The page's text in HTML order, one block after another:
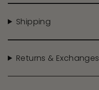
Shipping
Returns & Exchanges